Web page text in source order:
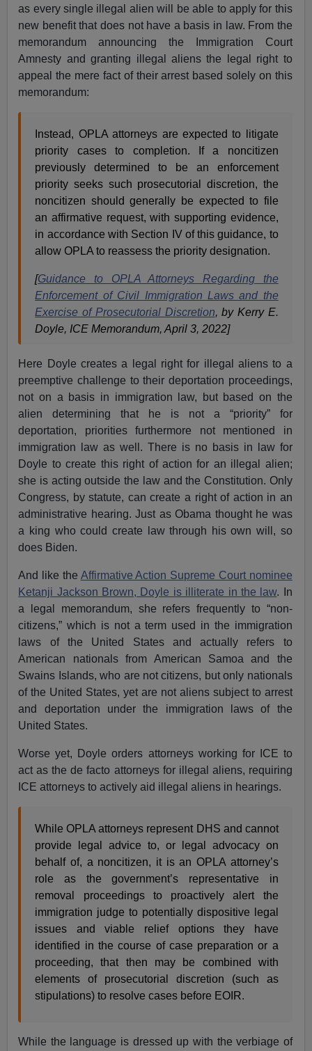
as every single illegal alien will be able to apply for this
new benefit that does not have a basis in law. From the
memorandum announcing the Immigration Court
Amnesty and granting illegal aliens the legal right to
appeal the mere fact of their arrest based solely on this
memorandum:
Instead, OPLA attorneys are expected to litigate
priority cases to completion. If a noncitizen
previously determined to be an enforcement
priority seeks such prosecutorial discretion, the
noncitizen should generally be expected to file
an affirmative request, with supporting evidence,
in accordance with Section IV of this guidance, to
allow OPLA to reassess the priority designation.
[Guidance to OPLA Attorneys Regarding the
Enforcement of Civil Immigration Laws and the
Exercise of Prosecutorial Discretion, by Kerry E.
Doyle, ICE Memorandum, April 3, 2022]
Here Doyle creates a legal right for illegal aliens to a
preemptive challenge to their deportation proceedings,
not on a basis in immigration law, but based on the
alien determining that he is not a “priority” for
deportation, priorities furthermore not mentioned in
immigration law as well. There is no basis in law for
Doyle to create this right of action for an illegal alien;
she is acting outside the law and the Constitution. Only
Congress, by statute, can create a right of action in an
administrative hearing. Just as Obama thought he was
a king who could create law through his own will, so
does Biden.
And like the Affirmative Action Supreme Court nominee
Ketanji Jackson Brown, Doyle is illiterate in the law. In
a legal memorandum, she refers frequently to “non-
citizens,” which is not a term used in the immigration
laws of the United States and actually refers to
American nationals from American Samoa and the
Swains Islands, who are not citizens, but only nationals
of the United States, yet are not aliens subject to arrest
and deportation under the immigration laws of the
United States.
Worse yet, Doyle orders attorneys working for ICE to
act as the de facto attorneys for illegal aliens, requiring
ICE attorneys to actively aid illegal aliens in hearings.
While OPLA attorneys represent DHS and cannot
provide legal advice to, or legal advocacy on
behalf of, a noncitizen, it is an OPLA attorney’s
role as the government’s representative in
removal proceedings to proactively alert the
immigration judge to potentially dispositive legal
issues and viable relief options they have
identified in the course of case preparation or a
proceeding, that then may be combined with
elements of prosecutorial discretion (such as
stipulations) to resolve cases before EOIR.
While the language is dressed up with the verbiage of